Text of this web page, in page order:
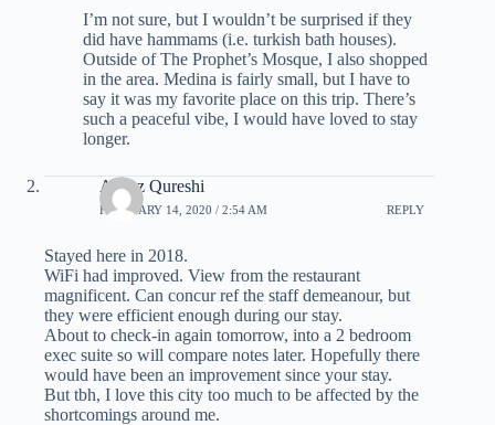
I’m not sure, but I wouldn’t be surprised if they
did have hammams (i.e. turkish bath houses).
Outside of The Prophet’s Mosque, I also shopped
in the area. Medina is fairly small, but I have to
say it was my favorite place on this trip. There’s
such a peaceful vibe, I would have loved to stay
longer.
Ayyaz Qureshi
FEBRUARY 14, 2020 / 2:54 AM REPLY
Stayed here in 2018.
WiFi had improved. View from the restaurant
magnificent. Can concur ref the staff demeanour, but
they were efficient enough during our stay.
About to check-in again tomorrow, into a 2 bedroom
exec suite so will compare notes later. Hopefully there
would have been an improvement since your stay.
But tbh, I love this city too much to be affected by the
shortcomings around me.